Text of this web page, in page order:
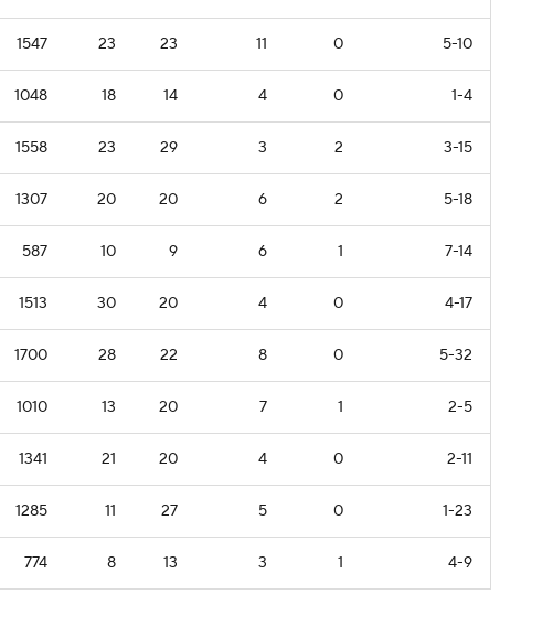
1547 23 23 11 0 5-10
1048 18 14 4 0 1-4
1558 23 29 3 2 3-15
1307 20 20 6 2 5-18
587 10 9 6 1 7-14
1513 30 20 4 0 4-17
1700 28 22 8 0 5-32
1010 13 20 7 1 2-5
1341 21 20 4 0 2-11
1285 11 27 5 0 1-23
774 8 13 3 1 4-9